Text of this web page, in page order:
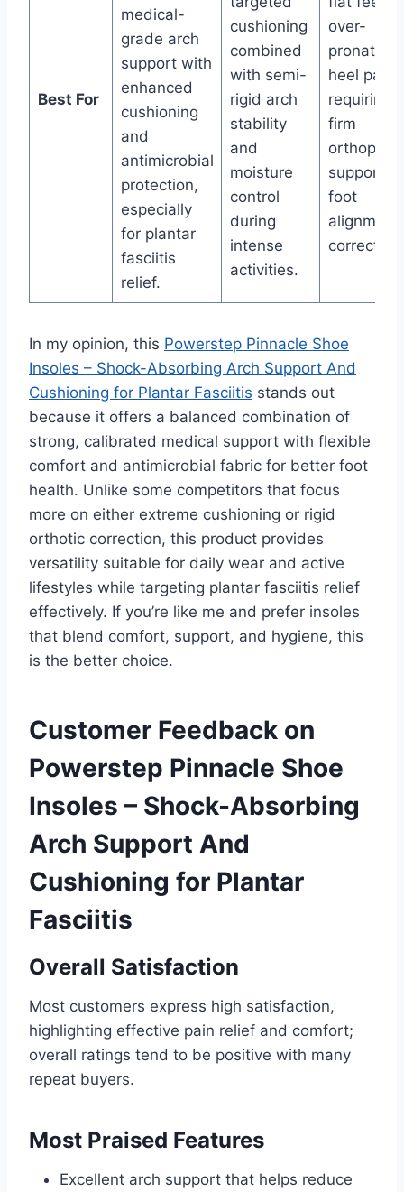
Best For
medical-
grade arch
support with
enhanced
cushioning
and
antimicrobial
protection,
especially
for plantar
fasciitis
relief.
cushioning
combined
with semi-
rigid arch
stability
and
moisture
control
during
intense
activities.
over-
heel pain
requiring
firm
support
foot
alignment
correction.
In my opinion, this Powerstep Pinnacle Shoe
Insoles – Shock-Absorbing Arch Support And
Cushioning for Plantar Fasciitis stands out
because it offers a balanced combination of
strong, calibrated medical support with flexible
comfort and antimicrobial fabric for better foot
health. Unlike some competitors that focus
more on either extreme cushioning or rigid
orthotic correction, this product provides
versatility suitable for daily wear and active
lifestyles while targeting plantar fasciitis relief
effectively. If you’re like me and prefer insoles
that blend comfort, support, and hygiene, this
is the better choice.
Customer Feedback on
Powerstep Pinnacle Shoe
Insoles – Shock-Absorbing
Arch Support And
Cushioning for Plantar
Fasciitis
Overall Satisfaction
Most customers express high satisfaction,
highlighting effective pain relief and comfort;
overall ratings tend to be positive with many
repeat buyers.
Most Praised Features
Excellent arch support that helps reduce